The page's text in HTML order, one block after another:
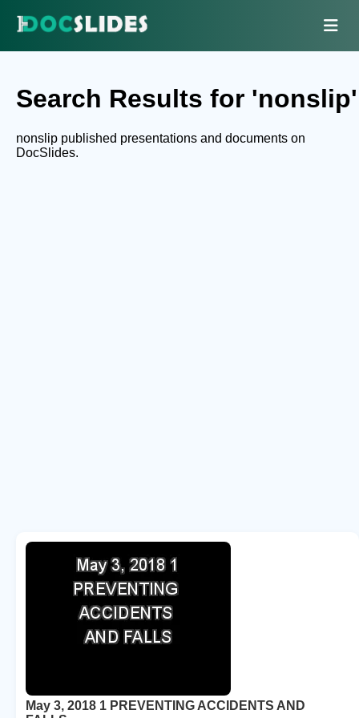
Search Results for 'nonslip'
nonslip published presentations and documents on
DocSlides.
May 3, 2018 1 PREVENTING ACCIDENTS AND